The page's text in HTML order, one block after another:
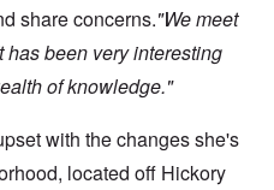
share concerns."We meet
has been very interesting
of knowledge."
with the changes she's
located off Hickory